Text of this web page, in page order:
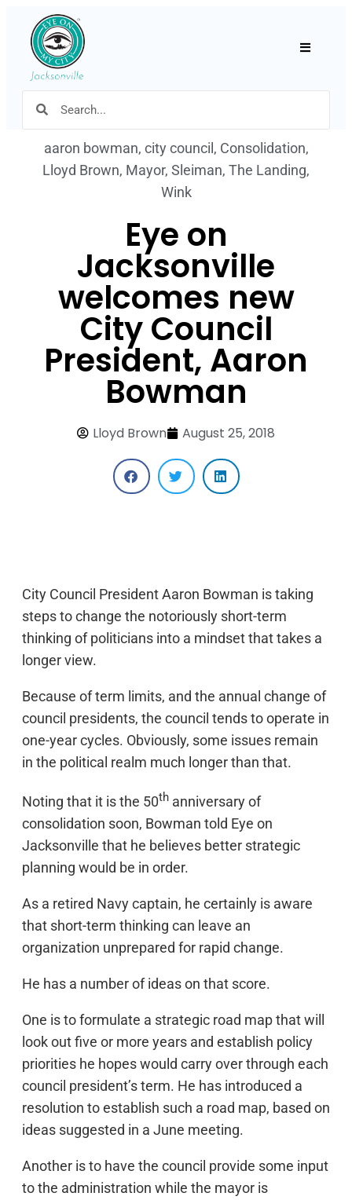
aaron bowman, city council , Consolidation,
Lloyd Brown, Mayor, Sleiman, The Landing,
Wink
Eye on
Jacksonville
welcomes new
City Council
President, Aaron
Bowman
Lloyd Brown August 25, 2018
City Council President Aaron Bowman is taking
steps to change the notoriously short-term
thinking of politicians into a mindset that takes a
longer view.
Because of term limits, and the annual change of
council presidents, the council tends to operate in
one-year cycles. Obviously, some issues remain
in the political realm much longer than that.
Noting that it is the 50th anniversary of
consolidation soon, Bowman told Eye on
Jacksonville that he believes better strategic
planning would be in order.
As a retired Navy captain, he certainly is aware
that short-term thinking can leave an
organization unprepared for rapid change.
He has a number of ideas on that score.
One is to formulate a strategic road map that will
look out five or more years and establish policy
priorities he hopes would carry over through each
council president’s term. He has introduced a
resolution to establish such a road map, based on
ideas suggested in a June meeting.
Another is to have the council provide some input
to the administration while the mayor is